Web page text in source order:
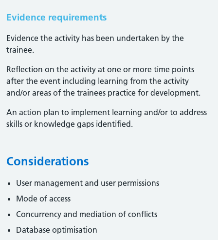
Evidence requirements
Evidence the activity has been undertaken by the
trainee​.
Reflection on the activity at one or more time points
after the event including learning from the activity
and/or areas of the trainees practice for development.
An action plan to implement learning and/or to address
skills or knowledge gaps identified.
Considerations
User management and user permissions
Mode of access
Concurrency and mediation of conflicts
Database optimisation